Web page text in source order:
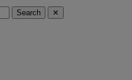
Search ✕